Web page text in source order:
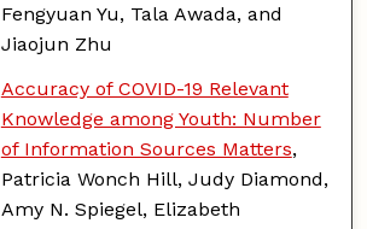
Fengyuan Yu, Tala Awada, and
Jiaojun Zhu
Accuracy of COVID-19 Relevant
Knowledge among Youth: Number
of Information Sources Matters,
Patricia Wonch Hill, Judy Diamond,
Amy N. Spiegel, Elizabeth